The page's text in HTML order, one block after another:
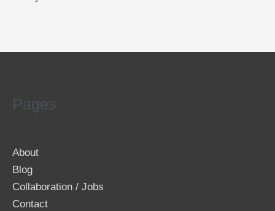
Pages
About
Blog
Collaboration / Jobs
Contact